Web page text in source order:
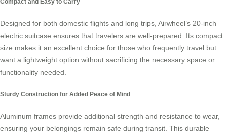
Designed for both domestic flights and long trips, Airwheel’s 20-inch
electric suitcase ensures that travelers are well-prepared. Its compact
size makes it an excellent choice for those who frequently travel but
want a lightweight option without sacrificing the necessary space or
functionality needed.
Sturdy Construction for Added Peace of Mind
Aluminum frames provide additional strength and resistance to wear,
ensuring your belongings remain safe during transit. This durable